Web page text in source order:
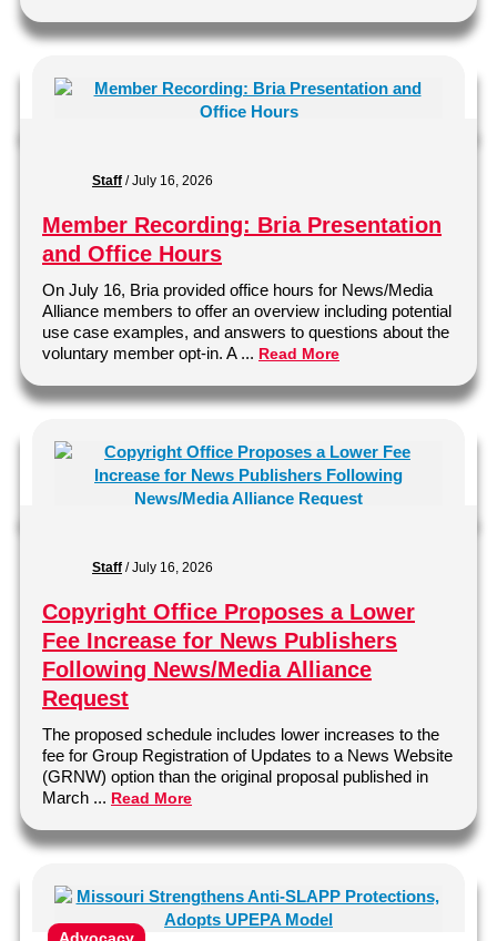
Staff /July 16, 2026
Member Recording: Bria Presentation
and Office Hours
On July 16, Bria provided office hours for News/Media
Alliance members to offer an overview including potential
use case examples, and answers to questions about the
voluntary member opt-in. A ... Read More
Staff /July 16, 2026
Copyright Office Proposes a Lower
Fee Increase for News Publishers
Following News/Media Alliance
Request
The proposed schedule includes lower increases to the
fee for Group Registration of Updates to a News Website
(GRNW) option than the original proposal published in
March ... Read More
Advocacy